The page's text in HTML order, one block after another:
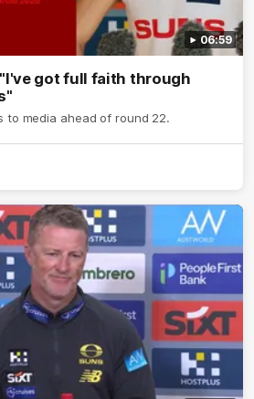
06:59
got full faith through
to media ahead of round 22.